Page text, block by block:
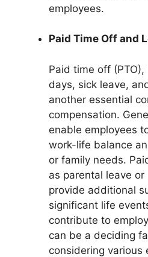
employees.
Paid Time Off and
Paid time off
days, sick leave,
another essential
compensation.
enable employees
work-life balance
or family needs.
as parental leave
provide additional
significant life
contribute to
can be a deciding
considering various